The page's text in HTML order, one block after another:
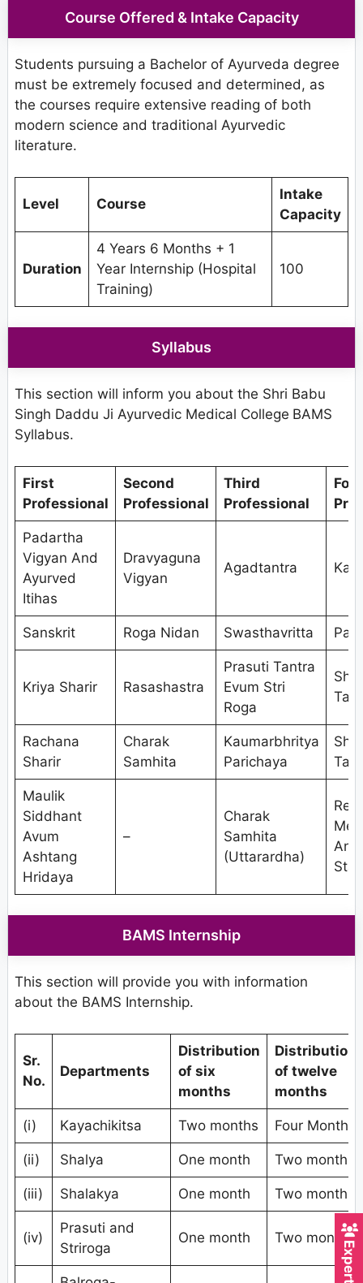
Course Offered & Intake Capacity
Students pursuing a Bachelor of Ayurveda degree
must be extremely focused and determined, as
the courses require extensive reading of both
modern science and traditional Ayurvedic
literature.
Level Course
Intake
Capacity
Duration
4 Years 6 Months + 1
Year Internship (Hospital
Training)
100
Syllabus
This section will inform you about the Shri Babu
Singh Daddu Ji Ayurvedic Medical College BAMS
Syllabus.
First
Professional
Second
Professional
Third
Professional
Padartha
Vigyan And
Ayurved
Itihas
Dravyaguna
Vigyan
Agadtantra
Sanskrit Roga Nidan Swasthavritta
Kriya Sharir Rasashastra
Prasuti Tantra
Evum Stri
Roga
Rachana
Sharir
Charak
Samhita
Kaumarbhritya
Parichaya
Maulik
Siddhant
Avum
Ashtang
Hridaya
–
Charak
Samhita
(Uttarardha)
BAMS Internship
This section will provide you with information
about the BAMS Internship.
Sr.
No.
Departments
Distribution
of six
months
Distribution
of twelve
months
(i) Kayachikitsa Two months Four Months
(ii) Shalya One month Two months
(iii) Shalakya One month Two months
(iv)
Prasuti and
Striroga
One month Two months